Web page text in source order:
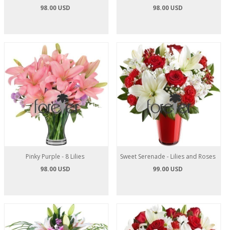
98.00 USD
98.00 USD
Pinky Purple - 8 Lilies
98.00 USD
Sweet Serenade - Lilies and Roses
99.00 USD